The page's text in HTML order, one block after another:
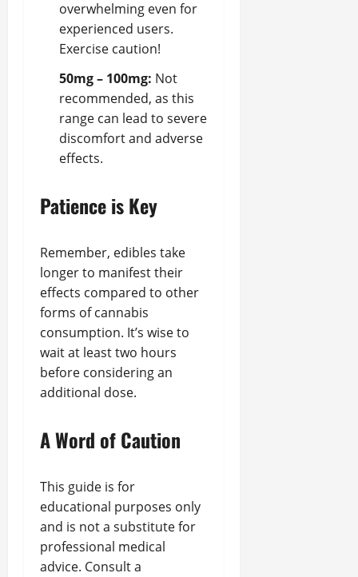
overwhelming even for
experienced users.
Exercise caution!
50mg – 100mg: Not
recommended, as this
range can lead to severe
discomfort and adverse
effects.
Patience is Key
Remember, edibles take
longer to manifest their
effects compared to other
forms of cannabis
consumption. It’s wise to
wait at least two hours
before considering an
additional dose.
A Word of Caution
This guide is for
educational purposes only
and is not a substitute for
professional medical
advice. Consult a